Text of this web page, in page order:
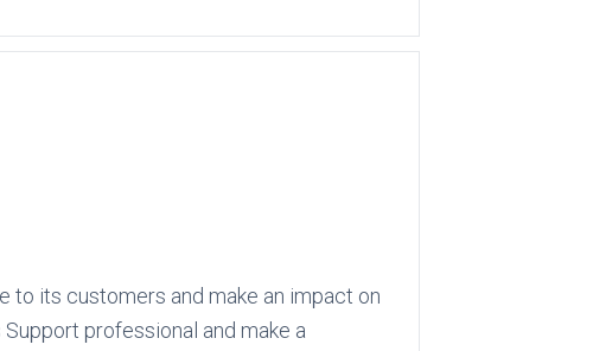
to its customers and make an impact on
professional and make a